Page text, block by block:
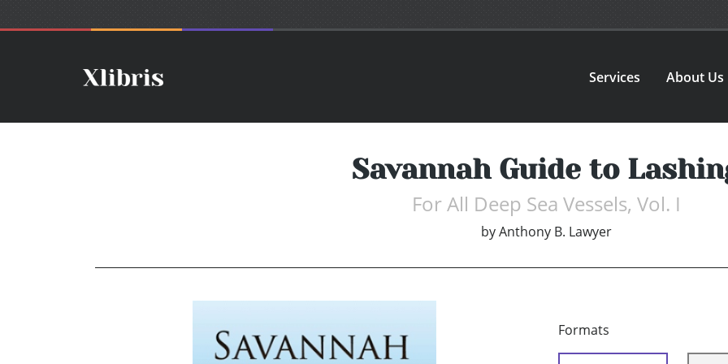
Services About Us
Savannah Guide to
For All Deep Sea Vessels, Vol. I
by Anthony B. Lawyer
Formats